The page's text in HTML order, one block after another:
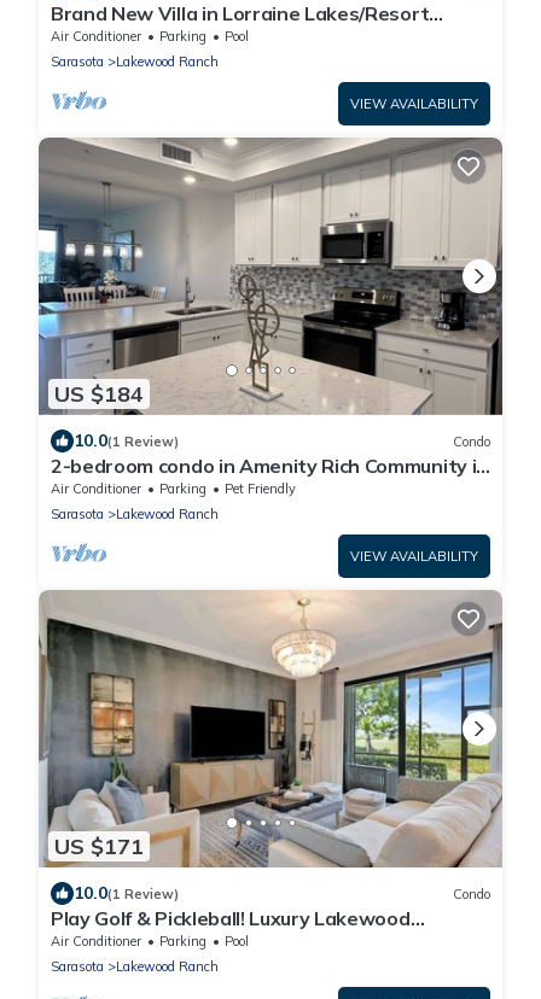
Brand New Villa in Lorraine Lakes/Resort
Amenities
Air Conditioner Parking
Pool
Sarasota
Lakewood Ranch
VIEW AVAILABILITY
US $184
10.0(1 Review) Condo
2-bedroom condo in Amenity Rich Community in
Lakewood Ranch
Air Conditioner Parking
Pet Friendly
Sarasota
Lakewood Ranch
VIEW AVAILABILITY
US $171
10.0(1 Review) Condo
Play Golf & Pickleball! Luxury Lakewood
Townhome
Air Conditioner Parking
Pool
Sarasota
Lakewood Ranch